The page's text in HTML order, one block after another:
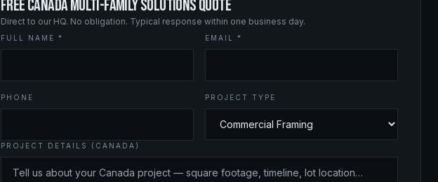
FREE CANADA MULTI-FAMILY SOLUTIONS QUOTE
Direct to our HQ. No obligation. Typical response within one business day.
FULL NAME * EMAIL *
PHONE PROJECT TYPE
PROJECT DETAILS (CANADA)